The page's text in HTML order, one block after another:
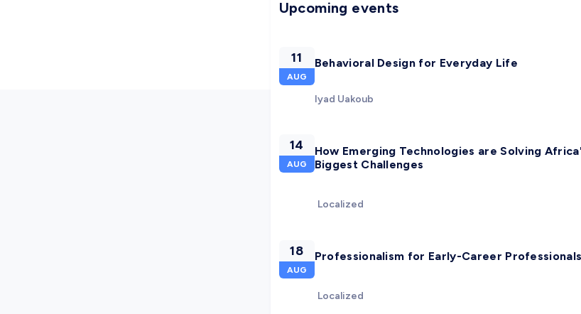
Upcoming events
11
AUG
Behavioral Design for Everyday Life
Iyad Uakoub
14
AUG
How Emerging Technologies are Solving
Biggest Challenges
Localized
18
AUG
Professionalism for Early-Career
Localized